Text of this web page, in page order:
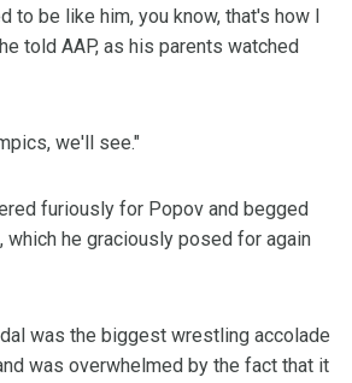
to be like him, you know, that's how I
told AAP, as his parents watched
we'll see."
furiously for Popov and begged
which he graciously posed for again
was the biggest wrestling accolade
was overwhelmed by the fact that it